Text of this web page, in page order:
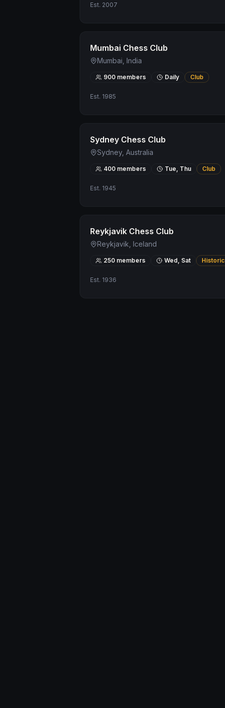
Est. 2007
Mumbai Chess Club
Mumbai, India
900 members Daily Club
Est. 1985
Sydney Chess Club
Sydney, Australia
400 members Tue, Thu Club
Est. 1945
Reykjavik Chess Club
Reykjavik, Iceland
250 members Wed, Sat Historic
Est. 1936